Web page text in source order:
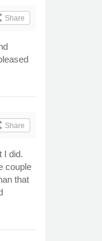
Share
Share
I did.
couple
that